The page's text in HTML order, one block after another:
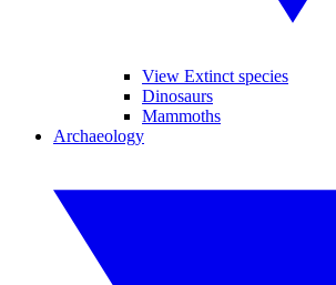
View Extinct species
Dinosaurs
Mammoths
Archaeology